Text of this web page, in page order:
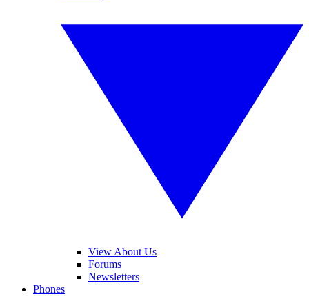
View About Us
Forums
Newsletters
Phones